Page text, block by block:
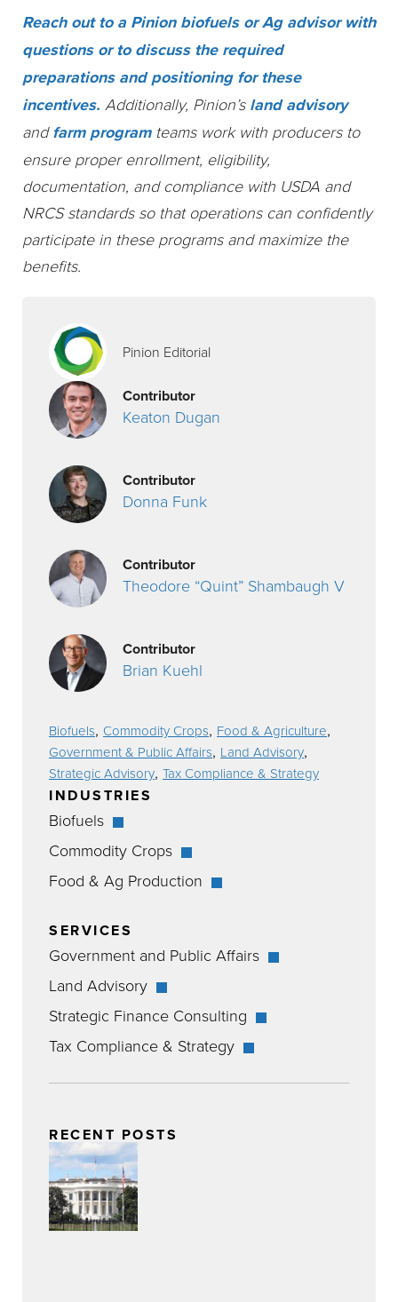
Reach out to a Pinion biofuels or Ag advisor with
questions or to discuss the required
preparations and positioning for these
incentives. Additionally, Pinion’s land advisory
andfarm programteams work with producers to
ensure proper enrollment, eligibility,
documentation, and compliance with USDA and
NRCS standards so that operations can confidently
participate in these programs and maximize the
benefits.
Pinion Editorial
Contributor
Keaton Dugan
Contributor
Donna Funk
Contributor
Theodore “Quint” Shambaugh V
Contributor
Brian Kuehl
Biofuels, Commodity Crops, Food & Agriculture,
Government & Public Affairs, Land Advisory,
Strategic Advisory, Tax Compliance & Strategy
INDUSTRIES
Biofuels
Commodity Crops
Food & Ag Production
SERVICES
Government and Public Affairs
Land Advisory
Strategic Finance Consulting
Tax Compliance & Strategy
RECENT POSTS